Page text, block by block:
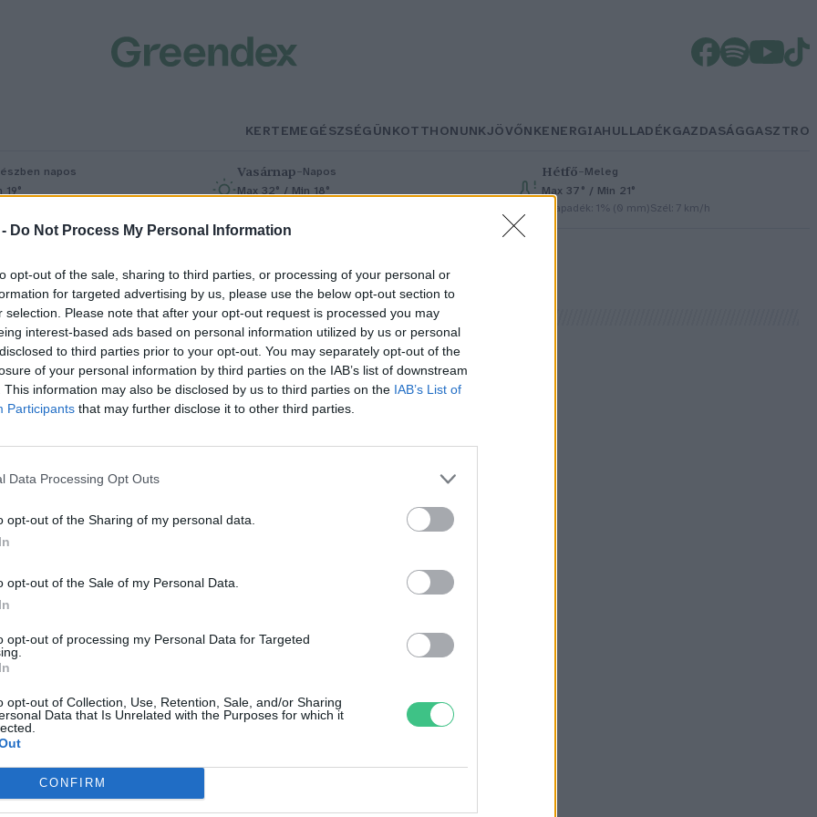
Do Not Process My Personal Information
opt-out of the sale, sharing to third parties, or processing of your personal or
for targeted advertising by us, please use the below opt-out section to
selection. Please note that after your opt-out request is processed you may
interest-based ads based on personal information utilized by us or personal
to third parties prior to your opt-out. You may separately opt-out of the
of your personal information by third parties on the IAB’s list of downstream
This information may also be disclosed by us to third parties on the IAB’s List of
Participants that may further disclose it to other third parties.
Data Processing Opt Outs
opt-out of the Sharing of my personal data.
opt-out of the Sale of my Personal Data.
opt-out of processing my Personal Data for Targeted
opt-out of Collection, Use, Retention, Sale, and/or Sharing
Data that Is Unrelated with the Purposes for which it
CONFIRM
KERTEMEGÉSZSÉGÜNKOTTHONUNKJÖVŐNKENERGIAHULLADÉKGAZDASÁGGASZTRO
napos
19°
Vasárnap– Napos
Max 32° / Min 18°
Hétfő– Meleg
Max 37° / Min 21°
Csapadék: 1% (0 mm)Szél: 7 km/h
az online térben: e-
Krisztina